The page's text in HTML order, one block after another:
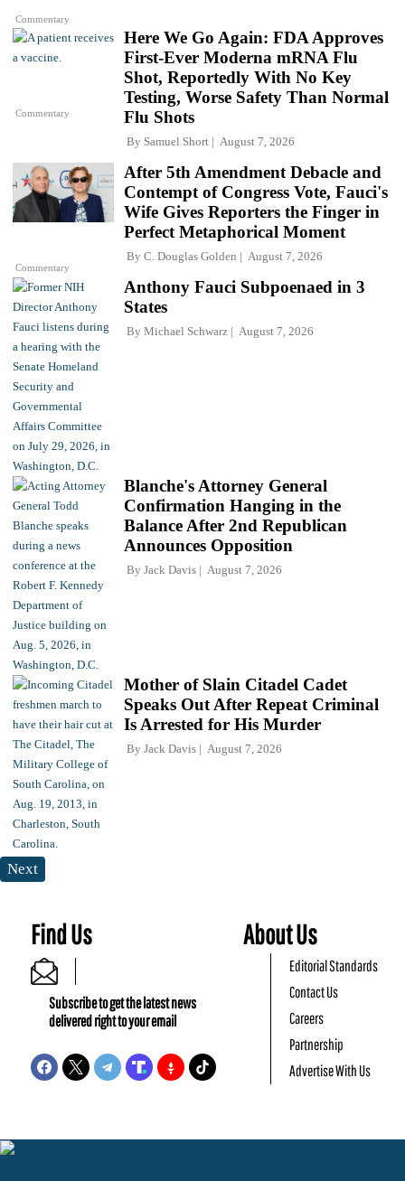
Commentary
Commentary
Here We Go Again: FDA Approves
First-Ever Moderna mRNA Flu
Shot, Reportedly With No Key
Testing, Worse Safety Than Normal
Flu Shots
By Samuel Short August 7, 2026
Commentary
After 5th Amendment Debacle and
Contempt of Congress Vote, Fauci's
Wife Gives Reporters the Finger in
Perfect Metaphorical Moment
By C. Douglas Golden August 7, 2026
Anthony Fauci Subpoenaed in 3
States
By Michael Schwarz August 7, 2026
Blanche's Attorney General
Confirmation Hanging in the
Balance After 2nd Republican
Announces Opposition
By Jack Davis August 7, 2026
Mother of Slain Citadel Cadet
Speaks Out After Repeat Criminal
Is Arrested for His Murder
By Jack Davis August 7, 2026
Next
Find Us
Subscribe to get the latest news
delivered right to your email
About Us
Editorial Standards
Contact Us
Careers
Partnership
Advertise With Us